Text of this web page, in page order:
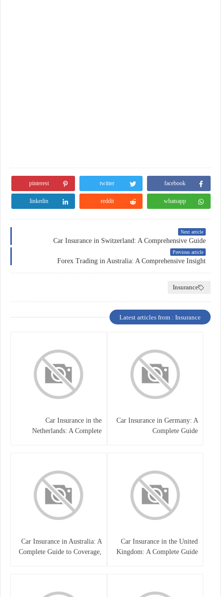
facebook
twitter
pinterest
whatsapp
reddit
linkedin
Next article
Car Insurance in Switzerland: A Comprehensive Guide
Previous article
Forex Trading in Australia: A Comprehensive Insight
Insurance
Latest articles from : Insurance
Car Insurance in Germany: A
Complete Guide
Car Insurance in the
Netherlands: A Complete
Car Insurance in the United
Kingdom: A Complete Guide
Car Insurance in Australia: A
Complete Guide to Coverage,